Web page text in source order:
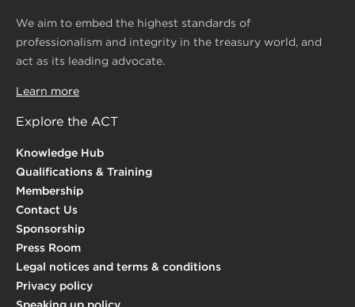
We aim to embed the highest standards of
professionalism and integrity in the treasury world, and
act as its leading advocate.
Learn more
Explore the ACT
Knowledge Hub
Qualifications & Training
Membership
Contact Us
Sponsorship
Press Room
Legal notices and terms & conditions
Privacy policy